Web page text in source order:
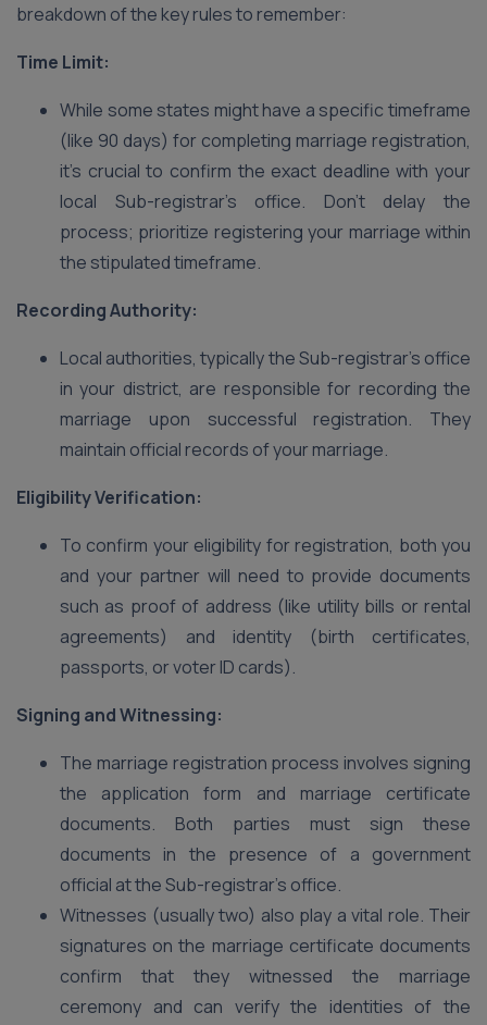
breakdown of the key rules to remember:
Time Limit:
While some states might have a specific timeframe
(like 90 days) for completing marriage registration,
it’s crucial to confirm the exact deadline with your
local Sub-registrar’s office. Don’t delay the
process; prioritize registering your marriage within
the stipulated timeframe.
Recording Authority:
Local authorities, typically the Sub-registrar’s office
in your district, are responsible for recording the
marriage upon successful registration. They
maintain official records of your marriage.
Eligibility Verification:
To confirm your eligibility for registration, both you
and your partner will need to provide documents
such as proof of address (like utility bills or rental
agreements) and identity (birth certificates,
passports, or voter ID cards).
Signing and Witnessing:
The marriage registration process involves signing
the application form and marriage certificate
documents. Both parties must sign these
documents in the presence of a government
official at the Sub-registrar’s office.
Witnesses (usually two) also play a vital role. Their
signatures on the marriage certificate documents
confirm that they witnessed the marriage
ceremony and can verify the identities of the